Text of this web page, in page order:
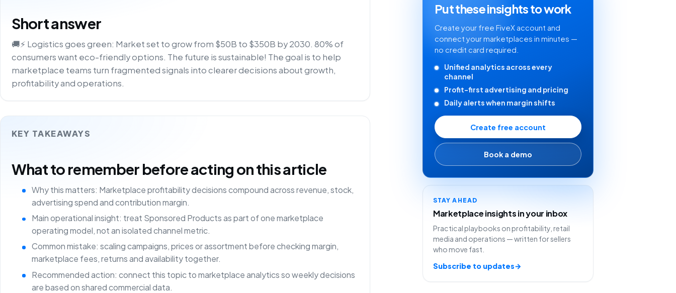
Short answer
🚚⚡ Logistics goes green: Market set to grow from $50B to $350B by 2030. 80% of
consumers want eco-friendly options. The future is sustainable! The goal is to help
marketplace teams turn fragmented signals into clearer decisions about growth,
profitability and operations.
KEY TAKEAWAYS
What to remember before acting on this article
Why this matters: Marketplace profitability decisions compound across revenue, stock,
advertising spend and contribution margin.
Main operational insight: treat Sponsored Products as part of one marketplace
operating model, not an isolated channel metric.
Common mistake: scaling campaigns, prices or assortment before checking margin,
marketplace fees, returns and availability together.
Recommended action: connect this topic to marketplace analytics so weekly decisions
are based on shared commercial data.
Put these insights to work
Create your free FiveX account and
connect your marketplaces in minutes —
no credit card required.
Unified analytics across every
channel
Profit-first advertising and pricing
Daily alerts when margin shifts
Create free account
Book a demo
STAY AHEAD
Marketplace insights in your inbox
Practical playbooks on profitability, retail
media and operations — written for sellers
who move fast.
Subscribe to updates→